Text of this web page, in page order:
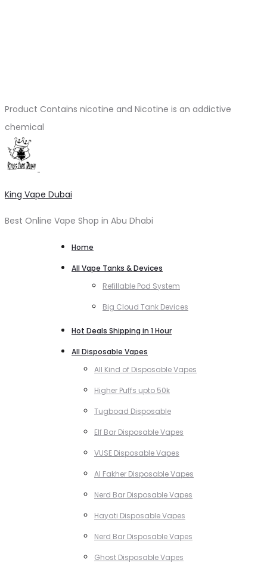
Product Contains nicotine and Nicotine is an addictive
chemical
King Vape Dubai
Best Online Vape Shop in Abu Dhabi
Home
All Vape Tanks & Devices
Refillable Pod System
Big Cloud Tank Devices
Hot Deals Shipping in 1 Hour
All Disposable Vapes
All Kind of Disposable Vapes
Higher Puffs upto 50k
Tugboad Disposable
Elf Bar Disposable Vapes
VUSE Disposable Vapes
Al Fakher Disposable Vapes
Nerd Bar Disposable Vapes
Hayati Disposable Vapes
Nerd Bar Disposable Vapes
Ghost Disposable Vapes